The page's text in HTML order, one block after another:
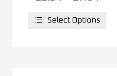
Select Options